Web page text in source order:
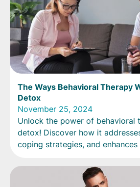
The Ways Behavioral Therapy
Detox
November 25, 2024
Unlock the power of behavioral
detox! Discover how it
coping strategies, and